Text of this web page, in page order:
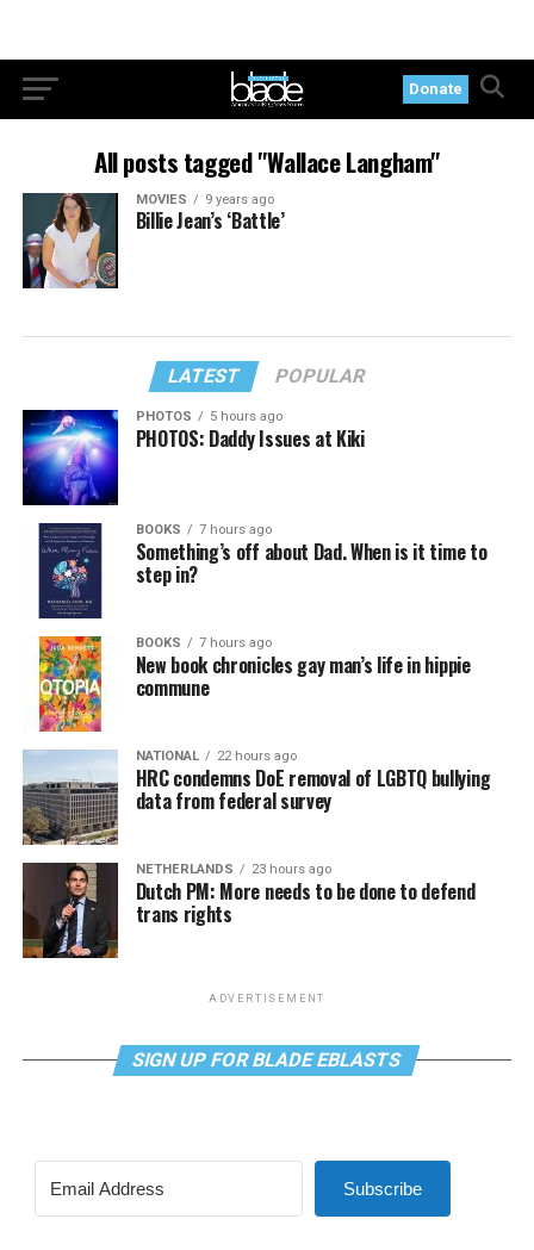
Donate
All posts tagged "Wallace Langham"
MOVIES 9 years ago
Billie Jean’s ‘Battle’
LATEST POPULAR
PHOTOS 5 hours ago
PHOTOS: Daddy Issues at Kiki
BOOKS 7 hours ago
Something’s off about Dad. When is it time to
step in?
BOOKS 7 hours ago
New book chronicles gay man’s life in hippie
commune
NATIONAL 22 hours ago
HRC condemns DoE removal of LGBTQ bullying
data from federal survey
NETHERLANDS 23 hours ago
Dutch PM: More needs to be done to defend
trans rights
ADVERTISEMENT
SIGN UP FOR BLADE EBLASTS
Subscribe